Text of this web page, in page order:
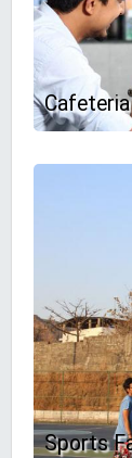
Cafeteria
Sports